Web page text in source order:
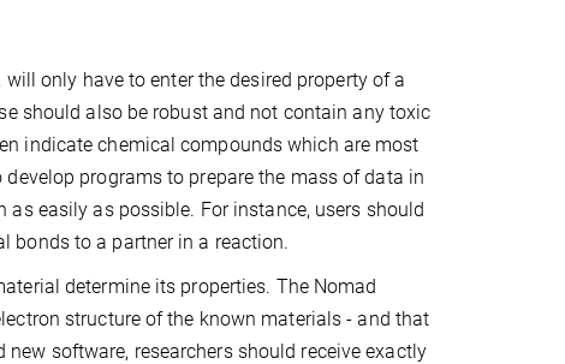
only have to enter the desired property of a
should also be robust and not contain any toxic
indicate chemical compounds which are most
programs to prepare the mass of data in
easily as possible. For instance, users should
bonds to a partner in a reaction.
determine its properties. The Nomad
structure of the known materials - and that
software, researchers should receive exactly